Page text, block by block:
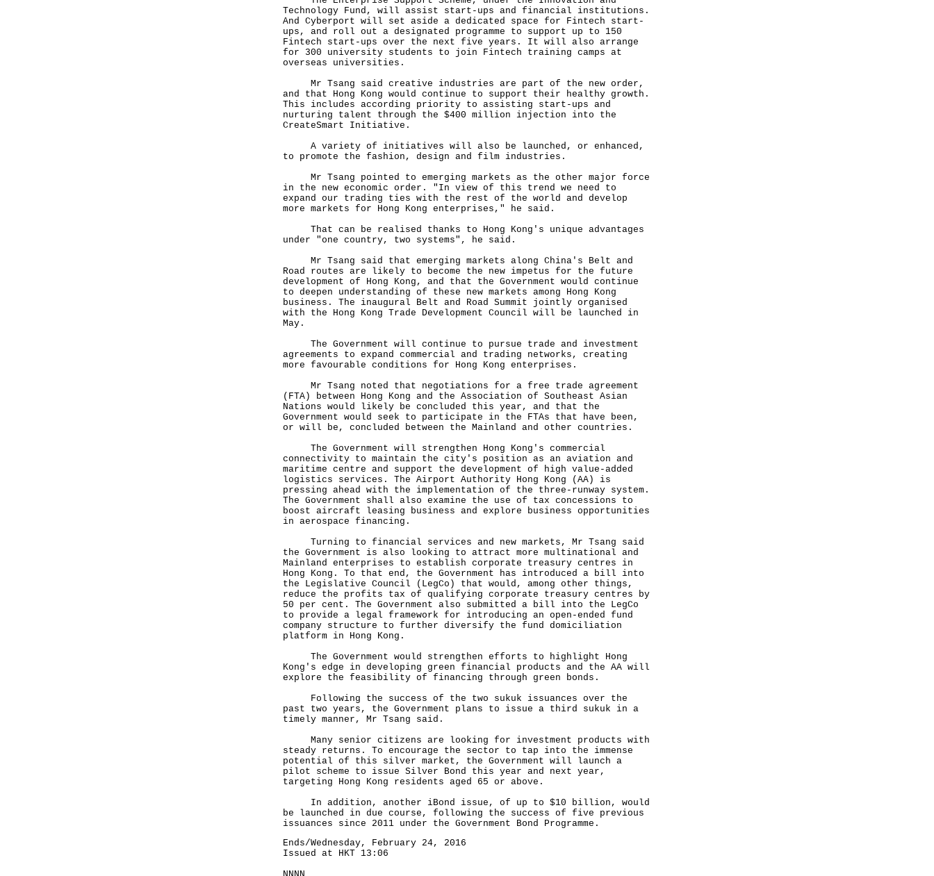
Technology Fund, will assist start-ups and financial institutions.
And Cyberport will set aside a dedicated space for Fintech start-
ups, and roll out a designated programme to support up to 150
Fintech start-ups over the next five years. It will also arrange
for 300 university students to join Fintech training camps at
overseas universities.
Mr Tsang said creative industries are part of the new order,
and that Hong Kong would continue to support their healthy growth.
This includes according priority to assisting start-ups and
nurturing talent through the $400 million injection into the
CreateSmart Initiative.
A variety of initiatives will also be launched, or enhanced,
to promote the fashion, design and film industries.
Mr Tsang pointed to emerging markets as the other major force
in the new economic order. "In view of this trend we need to
expand our trading ties with the rest of the world and develop
more markets for Hong Kong enterprises," he said.
That can be realised thanks to Hong Kong's unique advantages
under "one country, two systems", he said.
Mr Tsang said that emerging markets along China's Belt and
Road routes are likely to become the new impetus for the future
development of Hong Kong, and that the Government would continue
to deepen understanding of these new markets among Hong Kong
business. The inaugural Belt and Road Summit jointly organised
with the Hong Kong Trade Development Council will be launched in
May.
The Government will continue to pursue trade and investment
agreements to expand commercial and trading networks, creating
more favourable conditions for Hong Kong enterprises.
Mr Tsang noted that negotiations for a free trade agreement
(FTA) between Hong Kong and the Association of Southeast Asian
Nations would likely be concluded this year, and that the
Government would seek to participate in the FTAs that have been,
or will be, concluded between the Mainland and other countries.
The Government will strengthen Hong Kong's commercial
connectivity to maintain the city's position as an aviation and
maritime centre and support the development of high value-added
logistics services. The Airport Authority Hong Kong (AA) is
pressing ahead with the implementation of the three-runway system.
The Government shall also examine the use of tax concessions to
boost aircraft leasing business and explore business opportunities
in aerospace financing.
Turning to financial services and new markets, Mr Tsang said
the Government is also looking to attract more multinational and
Mainland enterprises to establish corporate treasury centres in
Hong Kong. To that end, the Government has introduced a bill into
the Legislative Council (LegCo) that would, among other things,
reduce the profits tax of qualifying corporate treasury centres by
50 per cent. The Government also submitted a bill into the LegCo
to provide a legal framework for introducing an open-ended fund
company structure to further diversify the fund domiciliation
platform in Hong Kong.
The Government would strengthen efforts to highlight Hong
Kong's edge in developing green financial products and the AA will
explore the feasibility of financing through green bonds.
Following the success of the two sukuk issuances over the
past two years, the Government plans to issue a third sukuk in a
timely manner, Mr Tsang said.
Many senior citizens are looking for investment products with
steady returns. To encourage the sector to tap into the immense
potential of this silver market, the Government will launch a
pilot scheme to issue Silver Bond this year and next year,
targeting Hong Kong residents aged 65 or above.
In addition, another iBond issue, of up to $10 billion, would
be launched in due course, following the success of five previous
issuances since 2011 under the Government Bond Programme.
Ends/Wednesday, February 24, 2016
Issued at HKT 13:06